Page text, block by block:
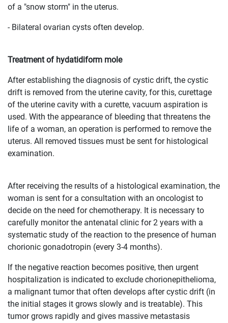
of a "snow storm" in the uterus.
- Bilateral ovarian cysts often develop.
Treatment of hydatidiform mole
After establishing the diagnosis of cystic drift, the cystic
drift is removed from the uterine cavity, for this, curettage
of the uterine cavity with a curette, vacuum aspiration is
used. With the appearance of bleeding that threatens the
life of a woman, an operation is performed to remove the
uterus. All removed tissues must be sent for histological
examination.
After receiving the results of a histological examination, the
woman is sent for a consultation with an oncologist to
decide on the need for chemotherapy. It is necessary to
carefully monitor the antenatal clinic for 2 years with a
systematic study of the reaction to the presence of human
chorionic gonadotropin (every 3-4 months).
If the negative reaction becomes positive, then urgent
hospitalization is indicated to exclude chorionepithelioma,
a malignant tumor that often develops after cystic drift (in
the initial stages it grows slowly and is treatable). This
tumor grows rapidly and gives massive metastasis